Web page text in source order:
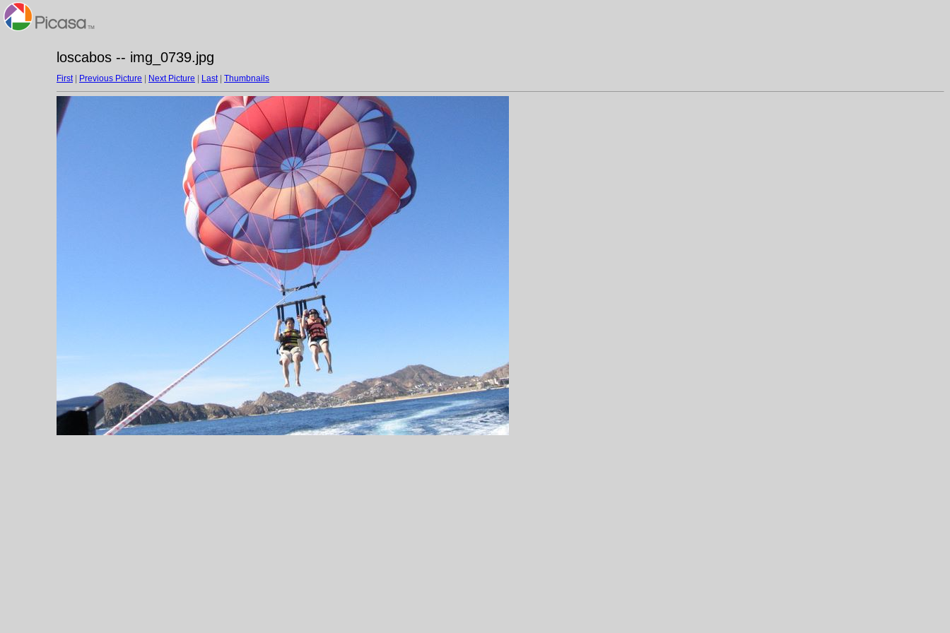
loscabos -- img_0739.jpg
First| Previous Picture Next Picture Last| Thumbnails